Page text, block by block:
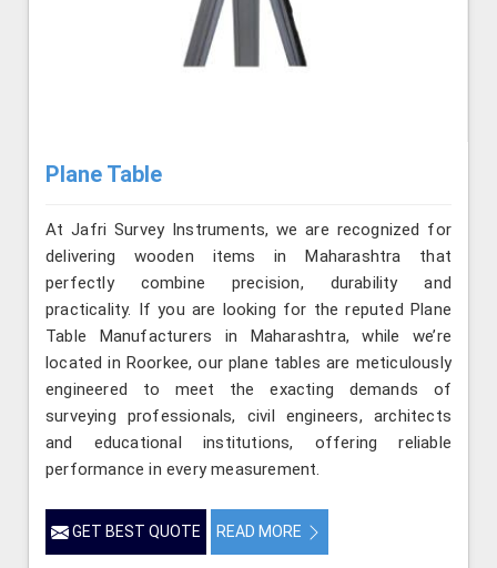
Plane Table
At Jafri Survey Instruments, we are recognized for
delivering wooden items in Maharashtra that
perfectly combine precision, durability and
practicality. If you are looking for the reputed Plane
Table Manufacturers in Maharashtra, while we’re
located in Roorkee, our plane tables are meticulously
engineered to meet the exacting demands of
surveying professionals, civil engineers, architects
and educational institutions, offering reliable
performance in every measurement.
GET BEST QUOTE READ MORE